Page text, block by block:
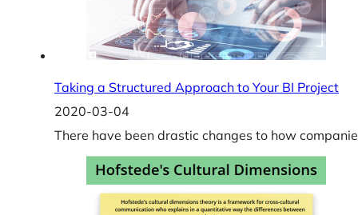
Taking a Structured Approach to Your BI Project
2020-03-04
There have been drastic changes to how